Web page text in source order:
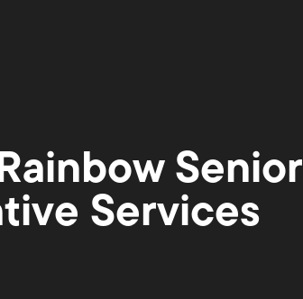
Senior
Services